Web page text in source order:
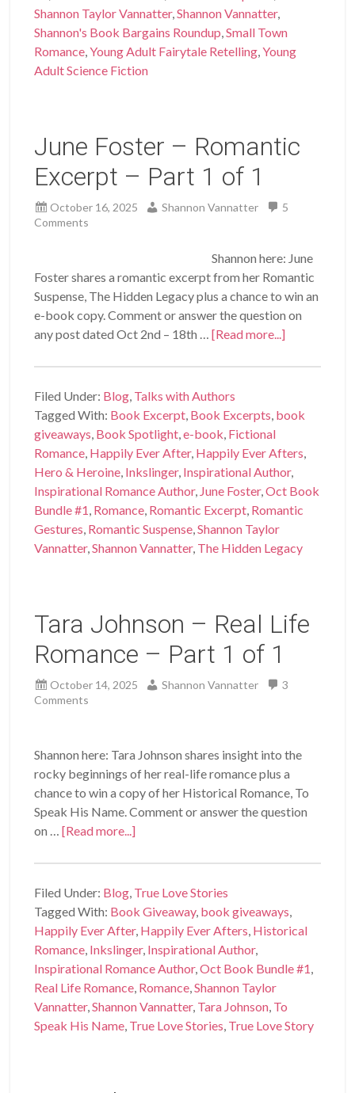
Shannon Taylor Vannatter,Shannon Vannatter,
Shannon's Book Bargains Roundup,Small Town
Romance,Young Adult Fairytale Retelling,Young
Adult Science Fiction
June Foster – Romantic
Excerpt – Part 1 of 1
October 16, 2025 Shannon Vannatter
5
Comments
Shannon here: June
Foster shares a romantic excerpt from her Romantic
Suspense, The Hidden Legacy plus a chance to win an
e-book copy. Comment or answer the question on
any post dated Oct 2nd – 18th …[Read more...]
Filed Under: Blog, Talks with Authors
Tagged With: Book Excerpt, Book Excerpts, book
giveaways, Book Spotlight,e-book, Fictional
Romance, Happily Ever After, Happily Ever Afters,
Hero & Heroine, Inkslinger, Inspirational Author,
Inspirational Romance Author, June Foster,Oct Book
Bundle #1, Romance, Romantic Excerpt, Romantic
Gestures, Romantic Suspense,Shannon Taylor
Vannatter,Shannon Vannatter, The Hidden Legacy
Tara Johnson – Real Life
Romance – Part 1 of 1
October 14, 2025 Shannon Vannatter
3
Comments
Shannon here: Tara Johnson shares insight into the
rocky beginnings of her real-life romance plus a
chance to win a copy of her Historical Romance, To
Speak His Name. Comment or answer the question
on …[Read more...]
Filed Under: Blog, True Love Stories
Tagged With: Book Giveaway, book giveaways,
Happily Ever After, Happily Ever Afters, Historical
Romance, Inkslinger, Inspirational Author,
Inspirational Romance Author,Oct Book Bundle #1,
Real Life Romance, Romance,Shannon Taylor
Vannatter,Shannon Vannatter, Tara Johnson, To
Speak His Name, True Love Stories, True Love Story